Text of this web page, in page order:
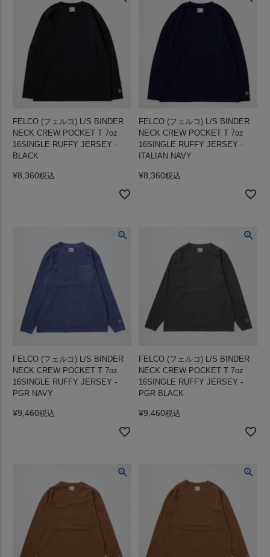
FELCO (フェルコ) L/S BINDER
NECK CREW POCKET T 7oz
16SINGLE RUFFY JERSEY -
BLACK
¥8,360税込
FELCO (フェルコ) L/S BINDER
NECK CREW POCKET T 7oz
16SINGLE RUFFY JERSEY -
ITALIAN NAVY
¥8,360税込
FELCO (フェルコ) L/S BINDER
NECK CREW POCKET T 7oz
16SINGLE RUFFY JERSEY -
PGR NAVY
¥9,460税込
FELCO (フェルコ) L/S BINDER
NECK CREW POCKET T 7oz
16SINGLE RUFFY JERSEY -
PGR BLACK
¥9,460税込